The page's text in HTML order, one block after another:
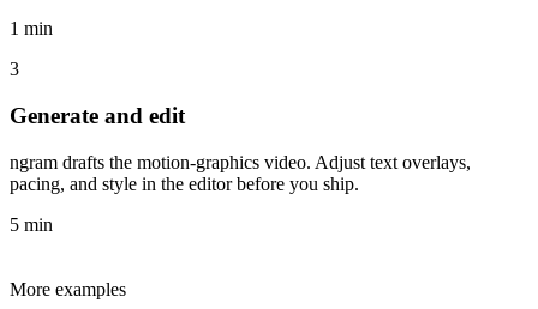
1 min
3
Generate and edit
ngram drafts the motion-graphics video. Adjust text overlays,
pacing, and style in the editor before you ship.
5 min
More examples